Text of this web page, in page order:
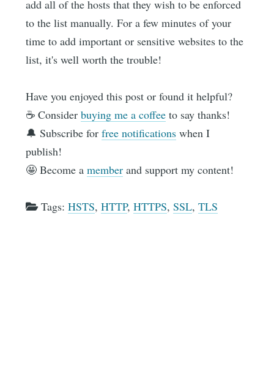
add all of the hosts that they wish to be enforced
to the list manually. For a few minutes of your
time to add important or sensitive websites to the
list, it's well worth the trouble!
Have you enjoyed this post or found it helpful?
☕️ Considerbuying me a coffee to say thanks!
🔔 Subscribe forfree notifications when I
publish!
🤩 Become amember and support my content!
Tags:HSTS,HTTP,HTTPS,SSL,TLS